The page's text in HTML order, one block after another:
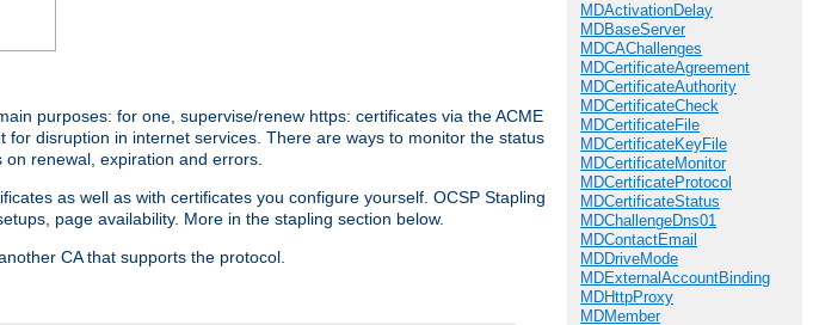
purposes: for one, supervise/renew https: certificates via the ACME
disruption in internet services. There are ways to monitor the status
renewal, expiration and errors.
as well as with certificates you configure yourself. OCSP Stapling
page availability. More in the stapling section below.
CA that supports the protocol.
MDActivationDelay
MDBaseServer
MDCAChallenges
MDCertificateAgreement
MDCertificateAuthority
MDCertificateCheck
MDCertificateFile
MDCertificateKeyFile
MDCertificateMonitor
MDCertificateProtocol
MDCertificateStatus
MDChallengeDns01
MDContactEmail
MDDriveMode
MDExternalAccountBinding
MDHttpProxy
MDMember